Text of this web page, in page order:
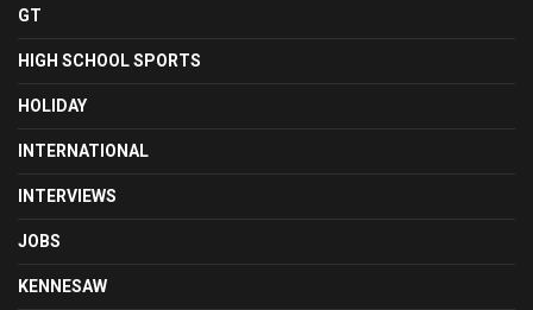
GT
HIGH SCHOOL SPORTS
HOLIDAY
INTERNATIONAL
INTERVIEWS
JOBS
KENNESAW